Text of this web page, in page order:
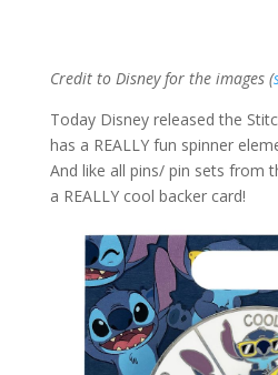
Credit to Disney for the images (
Today Disney released the
has a REALLY fun spinner
And like all pins/ pin sets from
a REALLY cool backer card!